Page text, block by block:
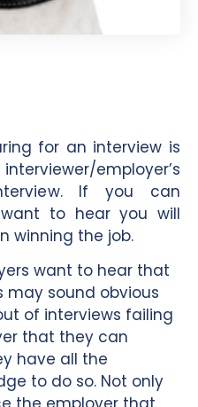
for an interview is
employer’s
If you can
to hear you will
winning the job.
want to hear that
may sound obvious
of interviews failing
that they can
have all the
to do so. Not only